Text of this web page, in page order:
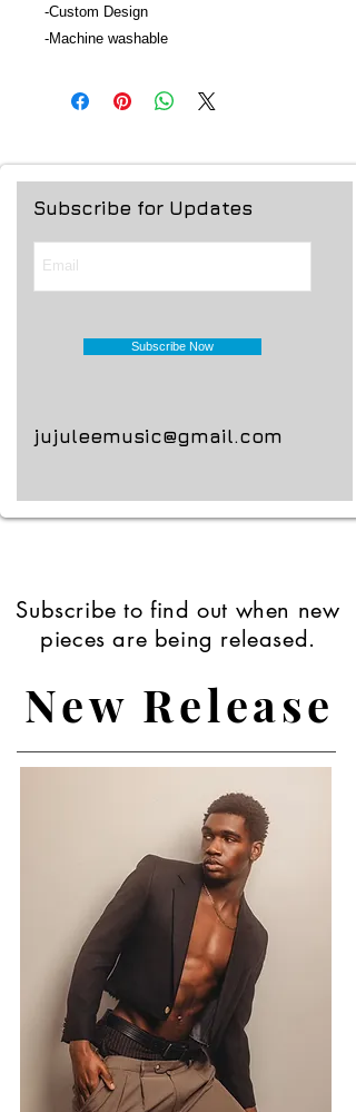
-Custom Design
-Machine washable
Subscribe for Updates
Subscribe Now
jujuleemusic@gmail.com
Subscribe to find out when new
pieces are being released.
New Release